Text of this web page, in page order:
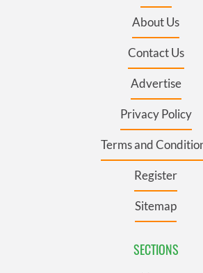
About Us
Contact Us
Advertise
Privacy Policy
Terms and
Register
Sitemap
SECTIONS